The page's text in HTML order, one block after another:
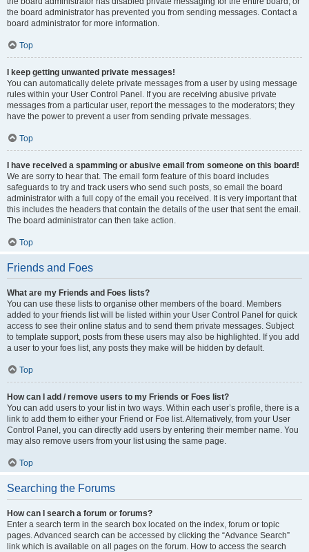
the board administrator has prevented you from sending messages. Contact a
board administrator for more information.
Top
I keep getting unwanted private messages!
You can automatically delete private messages from a user by using message
rules within your User Control Panel. If you are receiving abusive private
messages from a particular user, report the messages to the moderators; they
have the power to prevent a user from sending private messages.
Top
I have received a spamming or abusive email from someone on this board!
We are sorry to hear that. The email form feature of this board includes
safeguards to try and track users who send such posts, so email the board
administrator with a full copy of the email you received. It is very important that
this includes the headers that contain the details of the user that sent the email.
The board administrator can then take action.
Top
Friends and Foes
What are my Friends and Foes lists?
You can use these lists to organise other members of the board. Members
added to your friends list will be listed within your User Control Panel for quick
access to see their online status and to send them private messages. Subject
to template support, posts from these users may also be highlighted. If you add
a user to your foes list, any posts they make will be hidden by default.
Top
How can I add / remove users to my Friends or Foes list?
You can add users to your list in two ways. Within each user’s profile, there is a
link to add them to either your Friend or Foe list. Alternatively, from your User
Control Panel, you can directly add users by entering their member name. You
may also remove users from your list using the same page.
Top
Searching the Forums
How can I search a forum or forums?
Enter a search term in the search box located on the index, forum or topic
pages. Advanced search can be accessed by clicking the “Advance Search”
link which is available on all pages on the forum. How to access the search